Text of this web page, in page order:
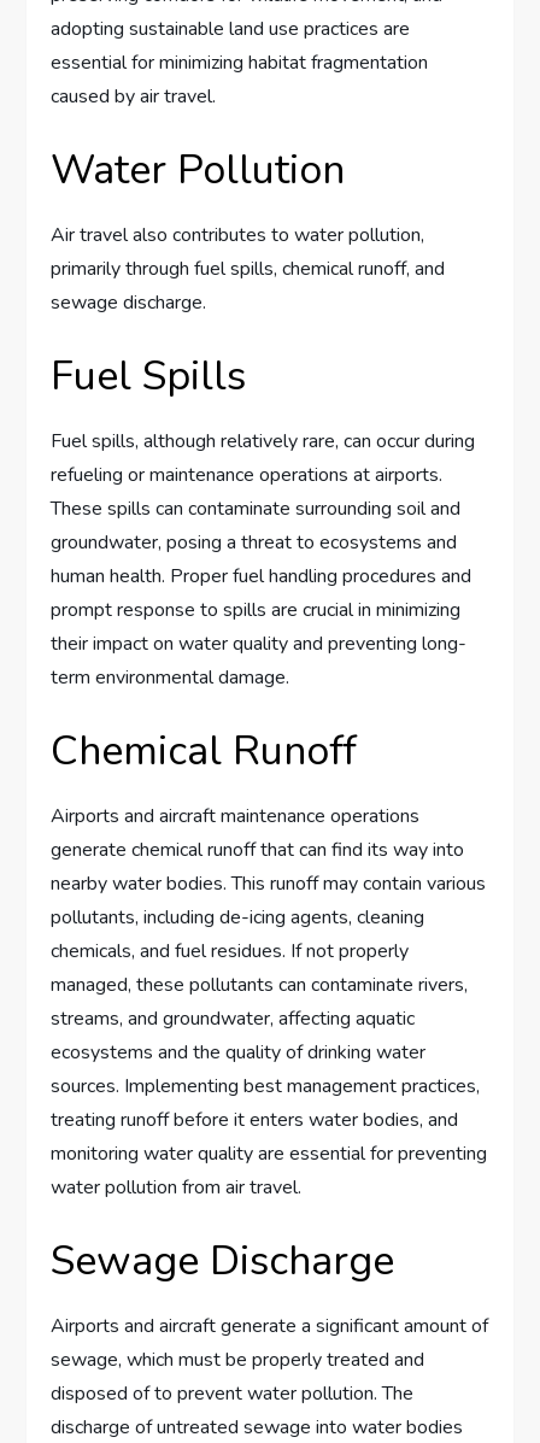
adopting sustainable land use practices are
essential for minimizing habitat fragmentation
caused by air travel.
Water Pollution
Air travel also contributes to water pollution,
primarily through fuel spills, chemical runoff, and
sewage discharge.
Fuel Spills
Fuel spills, although relatively rare, can occur during
refueling or maintenance operations at airports.
These spills can contaminate surrounding soil and
groundwater, posing a threat to ecosystems and
human health. Proper fuel handling procedures and
prompt response to spills are crucial in minimizing
their impact on water quality and preventing long-
term environmental damage.
Chemical Runoff
Airports and aircraft maintenance operations
generate chemical runoff that can find its way into
nearby water bodies. This runoff may contain various
pollutants, including de-icing agents, cleaning
chemicals, and fuel residues. If not properly
managed, these pollutants can contaminate rivers,
streams, and groundwater, affecting aquatic
ecosystems and the quality of drinking water
sources. Implementing best management practices,
treating runoff before it enters water bodies, and
monitoring water quality are essential for preventing
water pollution from air travel.
Sewage Discharge
Airports and aircraft generate a significant amount of
sewage, which must be properly treated and
disposed of to prevent water pollution. The
discharge of untreated sewage into water bodies